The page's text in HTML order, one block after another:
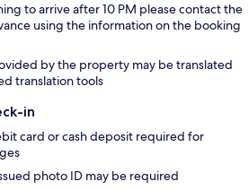
to arrive after 10 PM please contact the
using the information on the booking
by the property may be translated
translation tools
in
card or cash deposit required for
photo ID may be required